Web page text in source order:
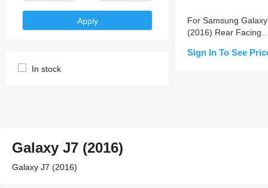
Apply
In stock
For Samsung
(2016) Rear Facing
Sign In To See
Galaxy J7 (2016)
Galaxy J7 (2016)